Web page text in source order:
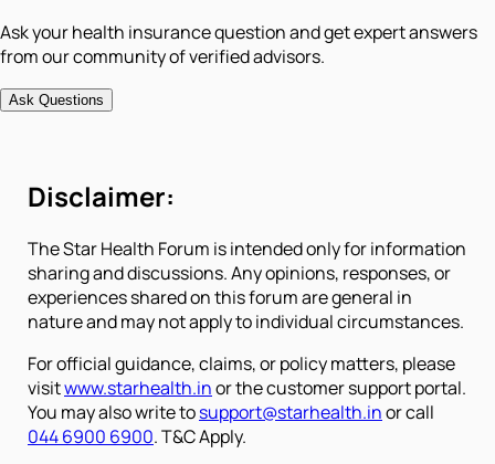
Ask your health insurance question and get expert answers
from our community of verified advisors.
Ask Questions
Disclaimer:
The Star Health Forum is intended only for information
sharing and discussions. Any opinions, responses, or
experiences shared on this forum are general in
nature and may not apply to individual circumstances.
For official guidance, claims, or policy matters, please
visitwww.starhealth.inor the customer support portal.
You may also write tosupport@starhealth.inor call
044 6900 6900. T&C Apply.